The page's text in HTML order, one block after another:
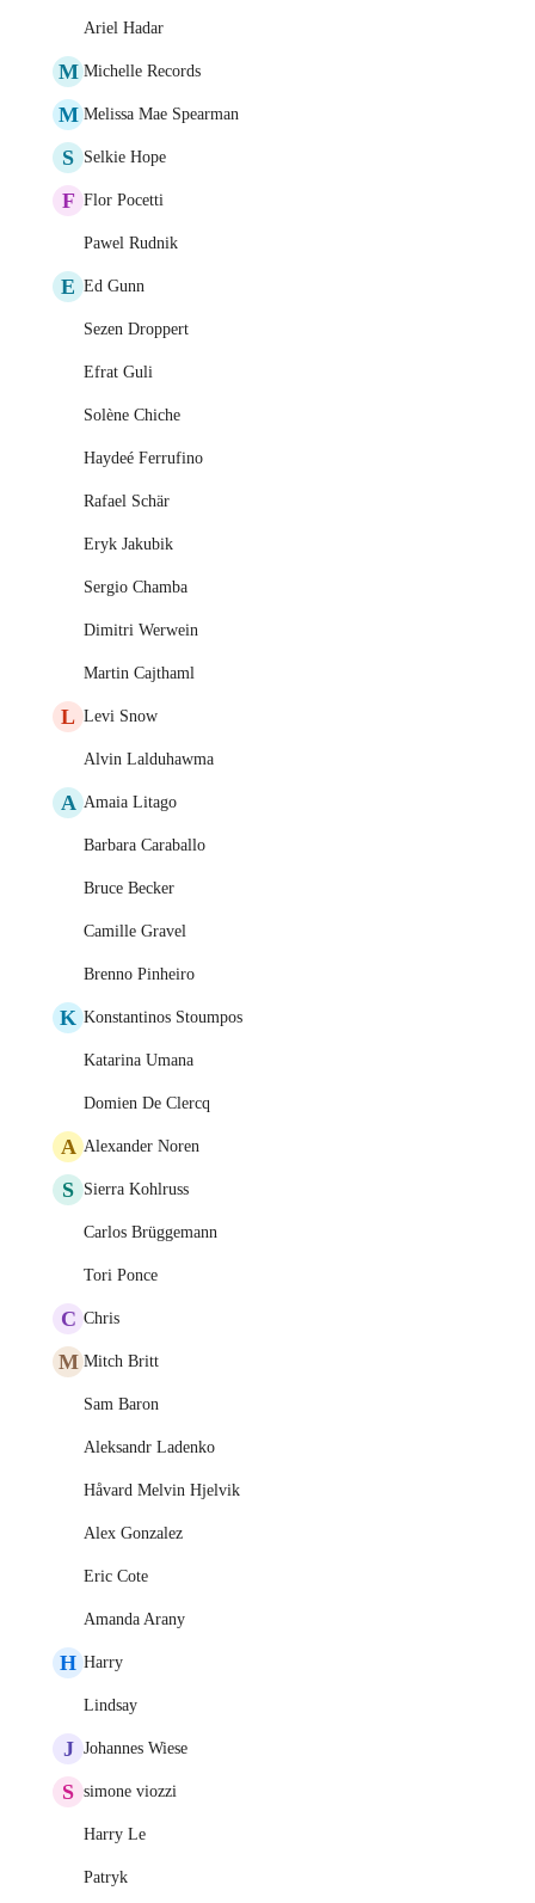
Ariel Hadar
M Michelle Records
M Melissa Mae Spearman
S Selkie Hope
F Flor Pocetti
Pawel Rudnik
E Ed Gunn
Sezen Droppert
Efrat Guli
Solène Chiche
Haydeé Ferrufino
Rafael Schär
Eryk Jakubik
Sergio Chamba
Dimitri Werwein
Martin Cajthaml
L Levi Snow
Alvin Lalduhawma
A Amaia Litago
Barbara Caraballo
Bruce Becker
Camille Gravel
Brenno Pinheiro
K Konstantinos Stoumpos
Katarina Umana
Domien De Clercq
A Alexander Noren
S Sierra Kohlruss
Carlos Brüggemann
Tori Ponce
C Chris
M Mitch Britt
Sam Baron
Aleksandr Ladenko
Håvard Melvin Hjelvik
Alex Gonzalez
Eric Cote
Amanda Arany
H Harry
Lindsay
J Johannes Wiese
S simone viozzi
Harry Le
Patryk